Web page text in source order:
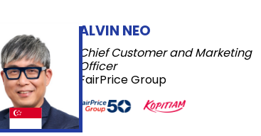
ALVIN NEO
Chief Customer and Marketing
Officer
FairPrice Group